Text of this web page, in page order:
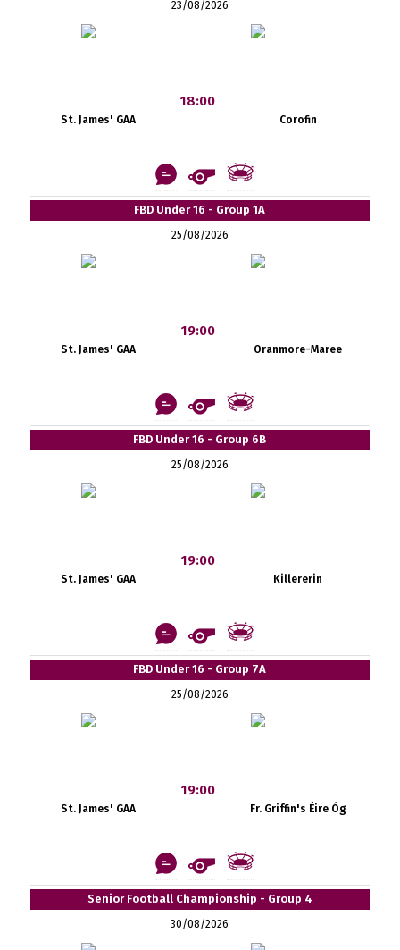
23/08/2026
St. James' GAA
18:00
Corofin
FBD Under 16 - Group 1A
25/08/2026
St. James' GAA
19:00
Oranmore-Maree
FBD Under 16 - Group 6B
25/08/2026
St. James' GAA
19:00
Killererin
FBD Under 16 - Group 7A
25/08/2026
St. James' GAA
19:00
Fr. Griffin's Éire Óg
Senior Football Championship - Group 4
30/08/2026